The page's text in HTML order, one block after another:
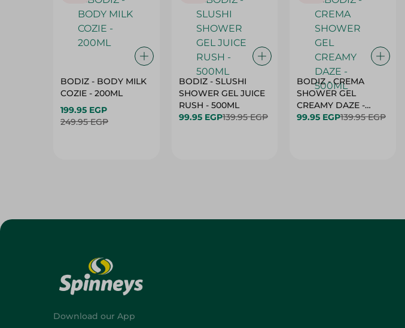
BODIZ - BODY MILK
COZIE - 200ML
199.95 EGP
249.95 EGP
BODIZ - SLUSHI
SHOWER GEL JUICE
RUSH - 500ML
99.95 EGP139.95 EGP
BODIZ - CREMA
SHOWER GEL
CREAMY DAZE -
500ML
99.95 EGP139.95 EGP
Download our App